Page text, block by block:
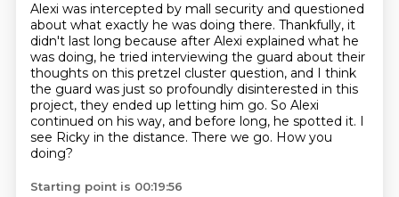
Alexi was intercepted by mall security and questioned
about what exactly he was doing there. Thankfully, it
didn't last long because after Alexi explained what he
was doing, he tried interviewing the guard about their
thoughts on this pretzel cluster question, and I think
the guard was just so profoundly disinterested in this
project, they ended up letting him go. So Alexi
continued on his way, and before long, he spotted it. I
see Ricky in the distance. There we go. How you
doing?
Starting point is 00:19:56